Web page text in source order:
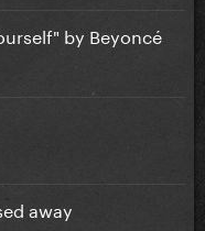
by Beyoncé
away